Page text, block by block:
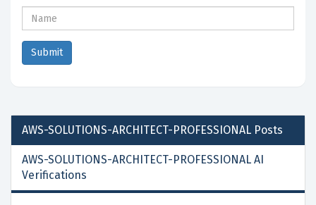
AWS-SOLUTIONS-ARCHITECT-PROFESSIONAL Posts
AWS-SOLUTIONS-ARCHITECT-PROFESSIONAL AI
Verifications